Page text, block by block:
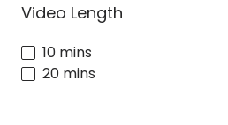
Video Length
10 mins
20 mins